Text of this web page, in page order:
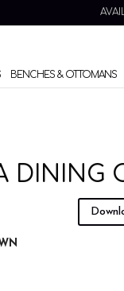
BENCHES & OTTOMANS
DINING